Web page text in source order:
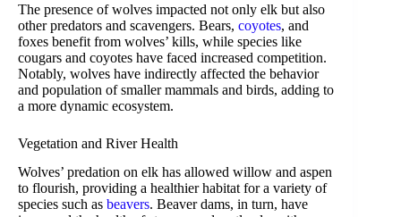
The presence of wolves impacted not only elk but also
other predators and scavengers. Bears, coyotes, and
foxes benefit from wolves’ kills, while species like
cougars and coyotes have faced increased competition.
Notably, wolves have indirectly affected the behavior
and population of smaller mammals and birds, adding to
a more dynamic ecosystem.
Vegetation and River Health
Wolves’ predation on elk has allowed willow and aspen
to flourish, providing a healthier habitat for a variety of
species such as beavers. Beaver dams, in turn, have